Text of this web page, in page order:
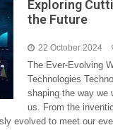
Exploring
the Future
22 October 2024
The Ever-Evolving
Technologies
shaping the way we
us. From the
evolved to meet our